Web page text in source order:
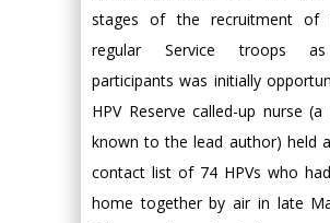
stages of the recruitment of
regular Service troops as
participants was initially
HPV Reserve called-up nurse (a
known to the lead author) held
contact list of 74 HPVs who
home together by air in late